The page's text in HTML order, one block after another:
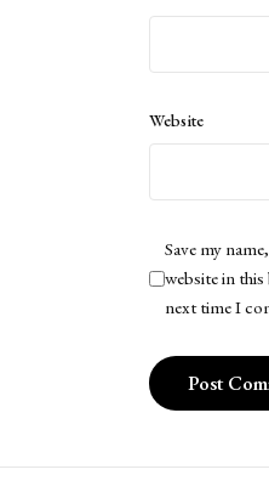
Website
Save my
website in
next time I